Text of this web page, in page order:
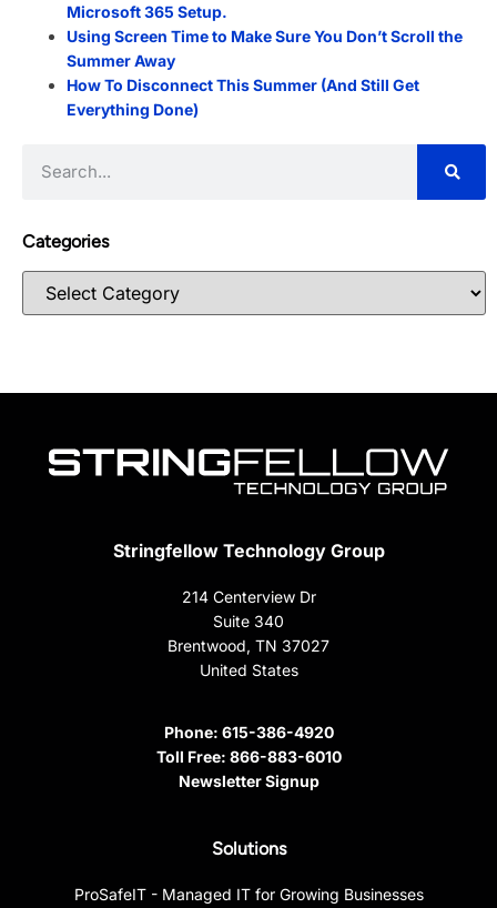
Microsoft 365 Setup.
Using Screen Time to Make Sure You Don’t Scroll the
Summer Away
How To Disconnect This Summer (And Still Get
Everything Done)
Categories
Stringfellow Technology Group
214 Centerview Dr
Suite 340
Brentwood, TN 37027
United States
Phone: 615-386-4920
Toll Free: 866-883-6010
Newsletter Signup
Solutions
ProSafeIT - Managed IT for Growing Businesses